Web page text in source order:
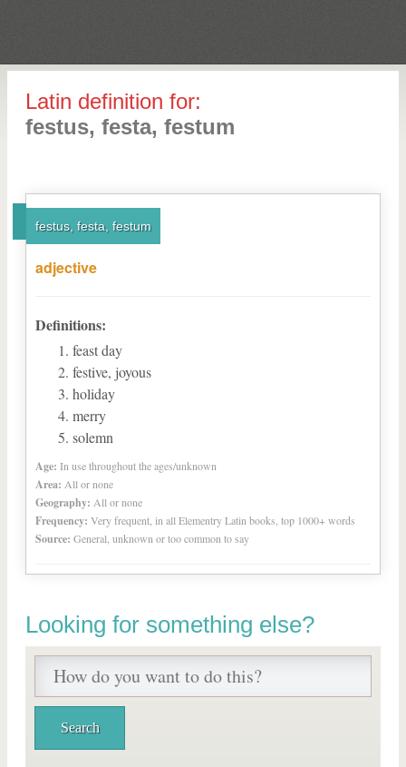
Latin definition for:
festus, festa, festum
festus, festa, festum
adjective
Definitions:
feast day
festive, joyous
holiday
merry
solemn
Age: In use throughout the ages/unknown
Area: All or none
Geography: All or none
Frequency: Very frequent, in all Elementry Latin books, top 1000+ words
Source: General, unknown or too common to say
Looking for something else?